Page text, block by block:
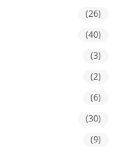
(26)
(40)
(3)
(2)
(6)
(30)
(9)